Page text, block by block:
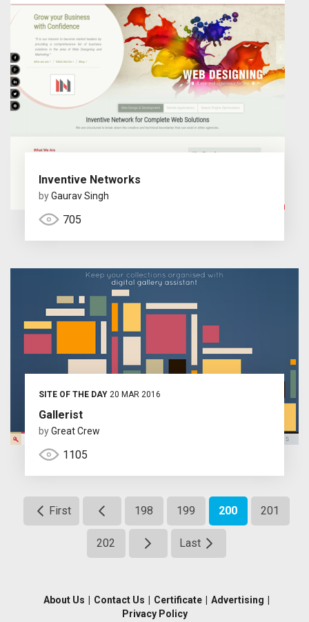
Inventive Networks
byGaurav Singh
705
SITE OF THE DAY20 MAR 2016
Gallerist
byGreat Crew
1105
First 198 199 200 201
202 Last
About Us | Contact Us | Certificate | Advertising |
Privacy Policy